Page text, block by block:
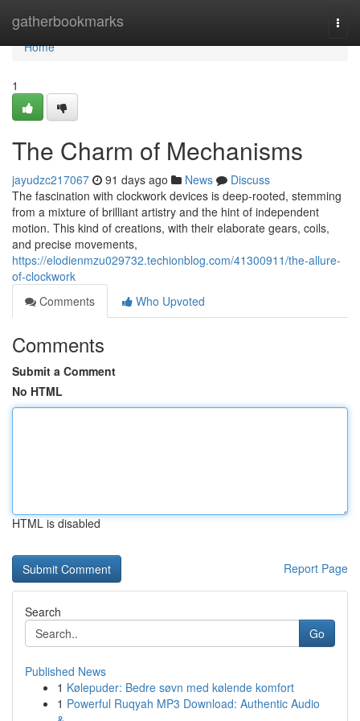
gatherbookmarks
Home
Home
1
The Charm of Mechanisms
jayudzc217067 91 days ago News
Discuss
The fascination with clockwork devices is deep-rooted, stemming
from a mixture of brilliant artistry and the hint of independent
motion. This kind of creations, with their elaborate gears, coils,
and precise movements,
https://elodienmzu029732.techionblog.com/41300911/the-allure-
of-clockwork
Comments
Who Upvoted
Comments
Submit a Comment
No HTML
HTML is disabled
Report Page
Search
Go
Published News
1 Kølepuder: Bedre søvn med kølende komfort
1 Powerful Ruqyah MP3 Download: Authentic Audio